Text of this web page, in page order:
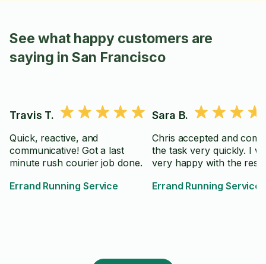
See what happy customers are
saying in San Francisco
Travis T.
Quick, reactive, and
communicative! Got a last
minute rush courier job done.
Errand Running Service
Sara B.
Chris accepted and
the task very quickly. I
very happy with the
Errand Running Service